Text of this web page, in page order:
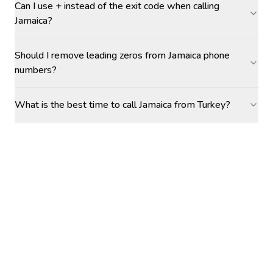
Can I use + instead of the exit code when calling
Jamaica?
Should I remove leading zeros from Jamaica phone
numbers?
What is the best time to call Jamaica from Turkey?